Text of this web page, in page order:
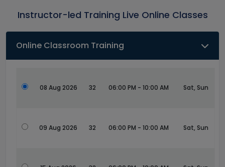
Instructor-led Training Live Online Classes
Online Classroom Training
08 Aug 2026 32 06:00 PM - 10:00 AM Sat, Sun
09 Aug 2026 32 06:00 PM - 10:00 AM Sat, Sun